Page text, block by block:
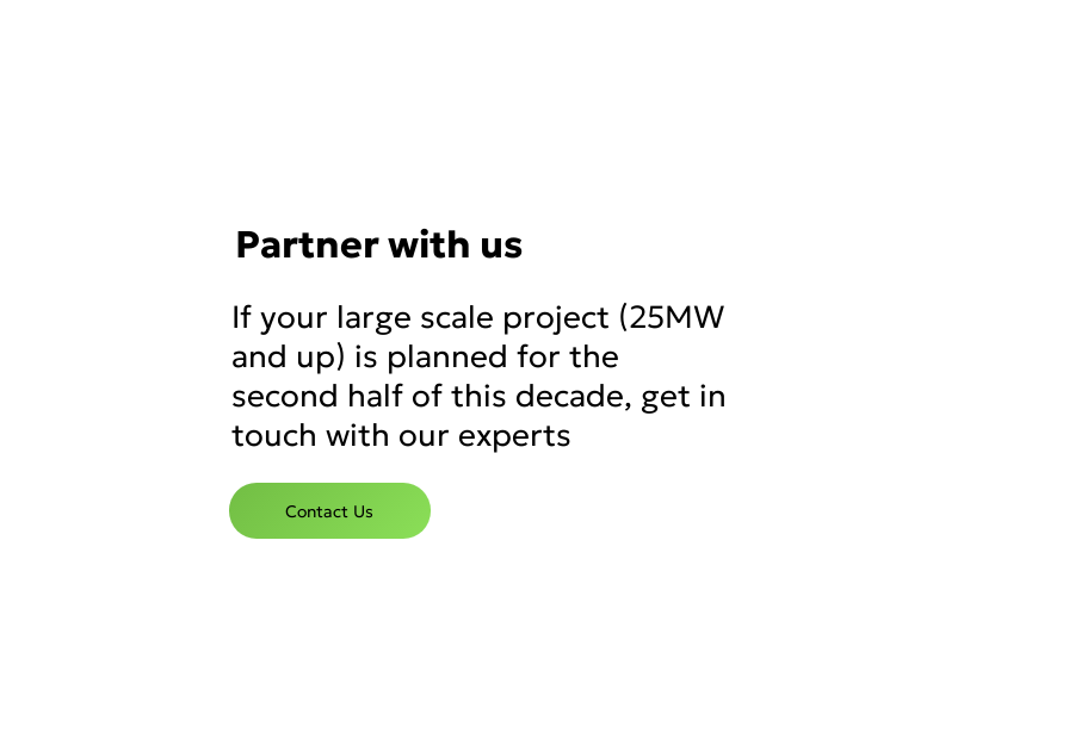
Partner with us
If your large scale project (25MW
and up) is planned for the
second half of this decade, get in
touch with our experts
Contact Us